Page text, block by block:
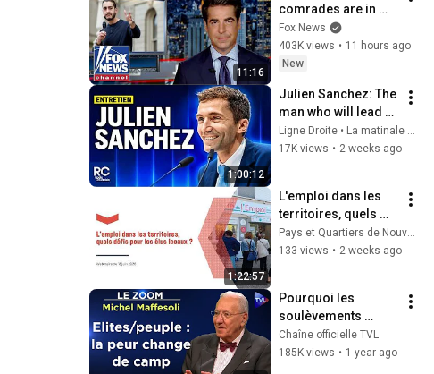
11:16
comrades are in
control now
Fox News
403K views • 11 hours ago
New
1:00:12
Julien Sanchez: The
man who will lead
the final battle for
Marine Le Pen in
Ligne Droite • La matinale de Radio Courtoisie and Radio Courtoisie
17K views • 2 weeks ago
1:22:57
L'emploi dans les
territoires, quels
défis pour les élus
locaux ?
Pays et Quartiers de Nouvelle-Aquitaine
133 views • 2 weeks ago
Pourquoi les
soulèvements
populaires vont se
multiplier ? - Le
Chaîne officielle TVL
185K views • 1 year ago